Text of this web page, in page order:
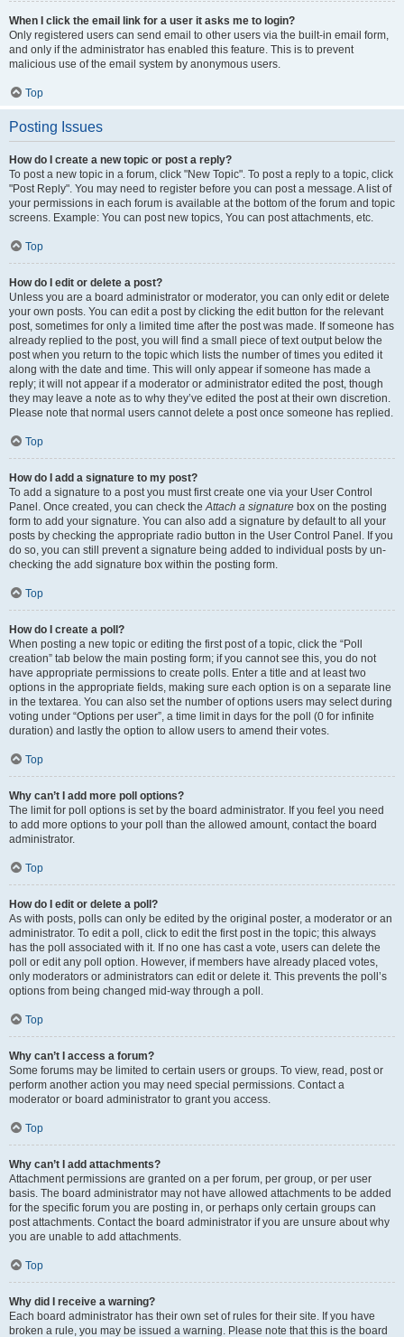
When I click the email link for a user it asks me to login?
Only registered users can send email to other users via the built-in email form,
and only if the administrator has enabled this feature. This is to prevent
malicious use of the email system by anonymous users.
Top
Posting Issues
How do I create a new topic or post a reply?
To post a new topic in a forum, click "New Topic". To post a reply to a topic, click
"Post Reply". You may need to register before you can post a message. A list of
your permissions in each forum is available at the bottom of the forum and topic
screens. Example: You can post new topics, You can post attachments, etc.
Top
How do I edit or delete a post?
Unless you are a board administrator or moderator, you can only edit or delete
your own posts. You can edit a post by clicking the edit button for the relevant
post, sometimes for only a limited time after the post was made. If someone has
already replied to the post, you will find a small piece of text output below the
post when you return to the topic which lists the number of times you edited it
along with the date and time. This will only appear if someone has made a
reply; it will not appear if a moderator or administrator edited the post, though
they may leave a note as to why they’ve edited the post at their own discretion.
Please note that normal users cannot delete a post once someone has replied.
Top
How do I add a signature to my post?
To add a signature to a post you must first create one via your User Control
Panel. Once created, you can check theAttach a signature box on the posting
form to add your signature. You can also add a signature by default to all your
posts by checking the appropriate radio button in the User Control Panel. If you
do so, you can still prevent a signature being added to individual posts by un-
checking the add signature box within the posting form.
Top
How do I create a poll?
When posting a new topic or editing the first post of a topic, click the “Poll
creation” tab below the main posting form; if you cannot see this, you do not
have appropriate permissions to create polls. Enter a title and at least two
options in the appropriate fields, making sure each option is on a separate line
in the textarea. You can also set the number of options users may select during
voting under “Options per user”, a time limit in days for the poll (0 for infinite
duration) and lastly the option to allow users to amend their votes.
Top
Why can’t I add more poll options?
The limit for poll options is set by the board administrator. If you feel you need
to add more options to your poll than the allowed amount, contact the board
administrator.
Top
How do I edit or delete a poll?
As with posts, polls can only be edited by the original poster, a moderator or an
administrator. To edit a poll, click to edit the first post in the topic; this always
has the poll associated with it. If no one has cast a vote, users can delete the
poll or edit any poll option. However, if members have already placed votes,
only moderators or administrators can edit or delete it. This prevents the poll’s
options from being changed mid-way through a poll.
Top
Why can’t I access a forum?
Some forums may be limited to certain users or groups. To view, read, post or
perform another action you may need special permissions. Contact a
moderator or board administrator to grant you access.
Top
Why can’t I add attachments?
Attachment permissions are granted on a per forum, per group, or per user
basis. The board administrator may not have allowed attachments to be added
for the specific forum you are posting in, or perhaps only certain groups can
post attachments. Contact the board administrator if you are unsure about why
you are unable to add attachments.
Top
Why did I receive a warning?
Each board administrator has their own set of rules for their site. If you have
broken a rule, you may be issued a warning. Please note that this is the board